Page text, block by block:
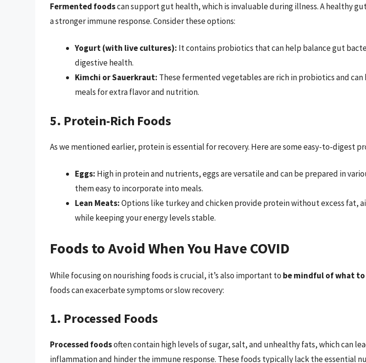
Fermented foodscan support gut health, which is invaluable during illness. A healthy
a stronger immune response. Consider these options:
Yogurt (with live cultures): It contains probiotics that can help balance gut
digestive health.
Kimchi or Sauerkraut: These fermented vegetables are rich in probiotics and can
meals for extra flavor and nutrition.
5. Protein-Rich Foods
As we mentioned earlier, protein is essential for recovery. Here are some easy-to-digest
Eggs: High in protein and nutrients, eggs are versatile and can be prepared in
them easy to incorporate into meals.
Lean Meats:Options like turkey and chicken provide protein without excess fat,
while keeping your energy levels stable.
Foods to Avoid When You Have COVID
While focusing on nourishing foods is crucial, it’s also important to be mindful of what
foods can exacerbate symptoms or slow recovery:
1. Processed Foods
Processed foodsoften contain high levels of sugar, salt, and unhealthy fats, which can
inflammation and hinder the immune response. These foods typically lack the essential